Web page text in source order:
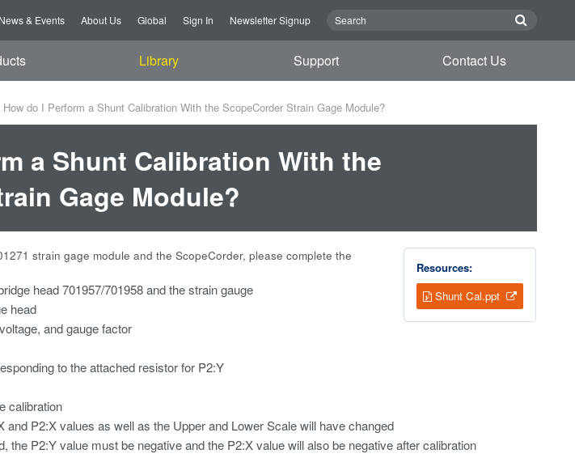
News & Events About Us Global Sign In Newsletter Signup
Library Support Contact Us
How do I Perform a Shunt Calibration With the ScopeCorder Strain Gage Module?
a Shunt Calibration With the
Gage Module?
Resources:
Shunt Cal.ppt
strain gage module and the ScopeCorder, please complete the
head 701957/701958 and the strain gauge
head
and gauge factor
to the attached resistor for P2:Y
calibration
and P2:X values as well as the Upper and Lower Scale will have changed
the P2:Y value must be negative and the P2:X value will also be negative after calibration